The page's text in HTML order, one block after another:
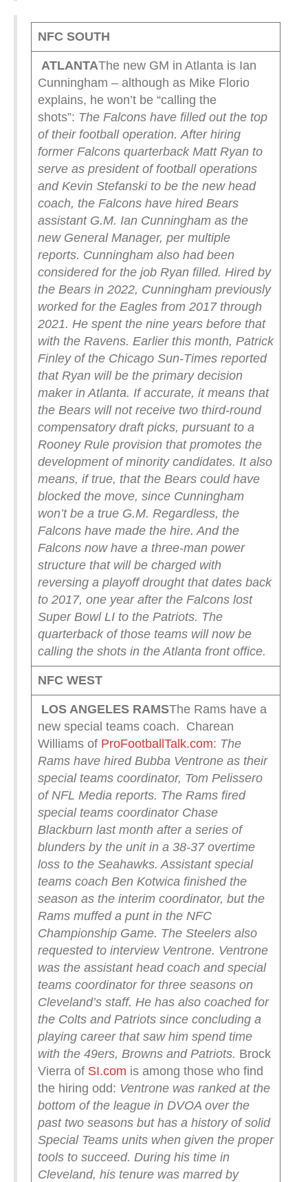
NFC SOUTH
ATLANTAThe new GM in Atlanta is Ian
Cunningham – although as Mike Florio
explains, he won’t be “calling the
shots”: The Falcons have filled out the top
of their football operation. After hiring
former Falcons quarterback Matt Ryan to
serve as president of football operations
and Kevin Stefanski to be the new head
coach, the Falcons have hired Bears
assistant G.M. Ian Cunningham as the
new General Manager, per multiple
reports. Cunningham also had been
considered for the job Ryan filled. Hired by
the Bears in 2022, Cunningham previously
worked for the Eagles from 2017 through
2021. He spent the nine years before that
with the Ravens. Earlier this month, Patrick
Finley of the Chicago Sun-Times reported
that Ryan will be the primary decision
maker in Atlanta. If accurate, it means that
the Bears will not receive two third-round
compensatory draft picks, pursuant to a
Rooney Rule provision that promotes the
development of minority candidates. It also
means, if true, that the Bears could have
blocked the move, since Cunningham
won’t be a true G.M. Regardless, the
Falcons have made the hire. And the
Falcons now have a three-man power
structure that will be charged with
reversing a playoff drought that dates back
to 2017, one year after the Falcons lost
Super Bowl LI to the Patriots. The
quarterback of those teams will now be
calling the shots in the Atlanta front office.
NFC WEST
LOS ANGELES RAMSThe Rams have a
new special teams coach. Charean
Williams of ProFootballTalk.com: The
Rams have hired Bubba Ventrone as their
special teams coordinator, Tom Pelissero
of NFL Media reports. The Rams fired
special teams coordinator Chase
Blackburn last month after a series of
blunders by the unit in a 38-37 overtime
loss to the Seahawks. Assistant special
teams coach Ben Kotwica finished the
season as the interim coordinator, but the
Rams muffed a punt in the NFC
Championship Game. The Steelers also
requested to interview Ventrone. Ventrone
was the assistant head coach and special
teams coordinator for three seasons on
Cleveland’s staff. He has also coached for
the Colts and Patriots since concluding a
playing career that saw him spend time
with the 49ers, Browns and Patriots. Brock
Vierra of SI.com is among those who find
the hiring odd: Ventrone was ranked at the
bottom of the league in DVOA over the
past two seasons but has a history of solid
Special Teams units when given the proper
tools to succeed. During his time in
Cleveland, his tenure was marred by